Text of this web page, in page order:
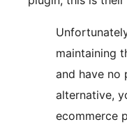
maintaining
and have no
alternative,
ecommerce